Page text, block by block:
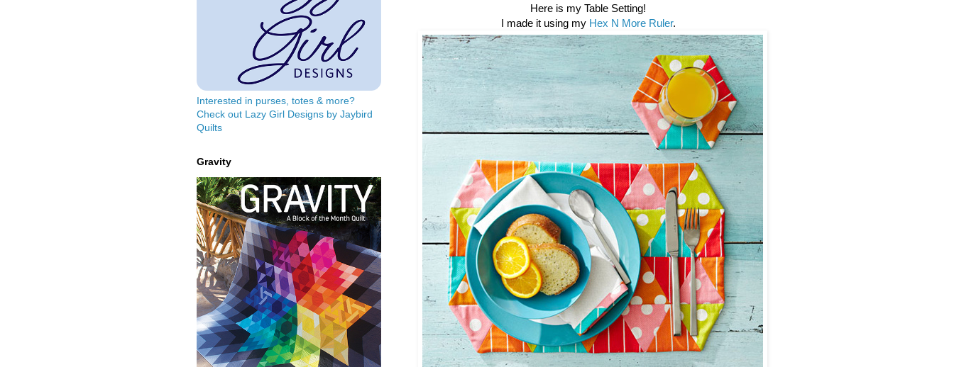
Here is my Table Setting!
I made it using my Hex N More Ruler.
Interested in purses, totes & more?
Check out Lazy Girl Designs by Jaybird
Quilts
Gravity